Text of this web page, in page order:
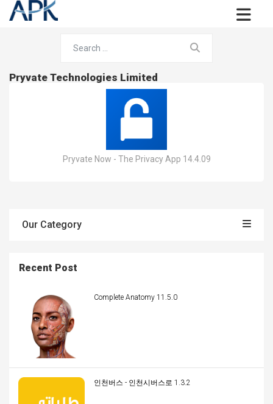
Pryvate Technologies Limited
Pryvate Now - The Privacy App 14.4.09
Our Category
Recent Post
Complete Anatomy 11.5.0
인천버스 - 인천시버스로 1.3.2